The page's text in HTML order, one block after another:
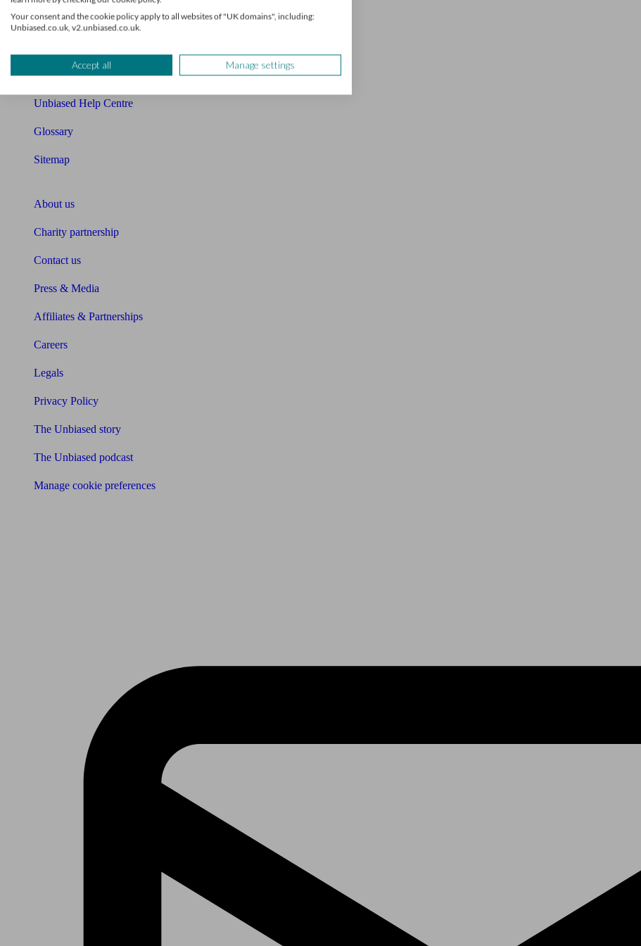
Cost of advice
Compound interest calculator
Unbiased Help Centre
Glossary
Sitemap
About us
Charity partnership
Contact us
Press & Media
Affiliates & Partnerships
Careers
Legals
Privacy Policy
The Unbiased story
The Unbiased podcast
Manage cookie preferences
Your consent and the cookie policy apply to all websites of "UK domains", including:
Unbiased.co.uk, v2.unbiased.co.uk.
Accept all Manage settings